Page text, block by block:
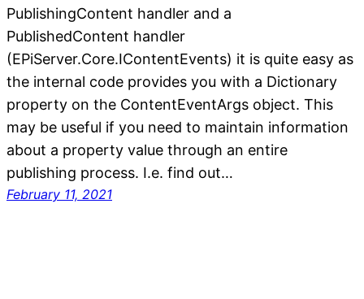
PublishingContent handler and a
PublishedContent handler
(EPiServer.Core.IContentEvents) it is quite easy as
the internal code provides you with a Dictionary
property on the ContentEventArgs object. This
may be useful if you need to maintain information
about a property value through an entire
publishing process. I.e. find out…
February 11, 2021